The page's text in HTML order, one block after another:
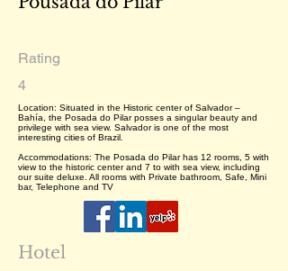
Rating
4
Location: Situated in the Historic center of Salvador –
Bahía, the Posada do Pilar posses a singular beauty and
privilege with sea view. Salvador is one of the most
interesting cities of Brazil.
Accommodations: The Posada do Pilar has 12 rooms, 5 with
view to the historic center and 7 to with sea view, including
our suite deluxe. All rooms with Private bathroom, Safe, Mini
bar, Telephone and TV
Hotel